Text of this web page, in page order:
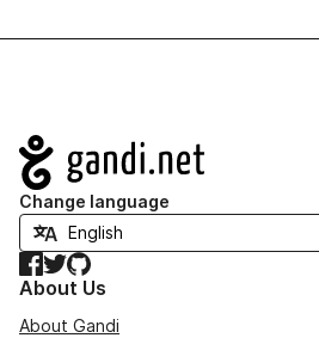
Navigation
Change language
Facebook
TwitterGitHub
About Us
About Gandi